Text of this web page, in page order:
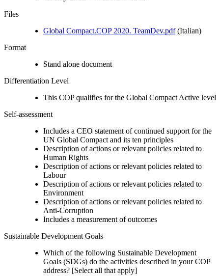
Files
Global Compact.COP 2020. TeamDev.pdf(Italian)
Format
Stand alone document
Differentiation Level
This COP qualifies for the Global Compact Active level
Self-assessment
Includes a CEO statement of continued support for the
UN Global Compact and its ten principles
Description of actions or relevant policies related to
Human Rights
Description of actions or relevant policies related to
Labour
Description of actions or relevant policies related to
Environment
Description of actions or relevant policies related to
Anti-Corruption
Includes a measurement of outcomes
Sustainable Development Goals
Which of the following Sustainable Development
Goals (SDGs) do the activities described in your COP
address? [Select all that apply]